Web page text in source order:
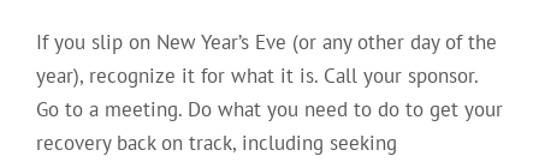
If you slip on New Year’s Eve (or any other day of the
year), recognize it for what it is. Call your sponsor.
Go to a meeting. Do what you need to do to get your
recovery back on track, including seeking